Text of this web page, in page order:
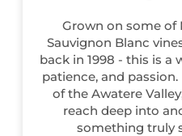
Grown on some of
Sauvignon Blanc
back in 1998 - this is a
patience, and
of the Awatere
reach deep into
something truly